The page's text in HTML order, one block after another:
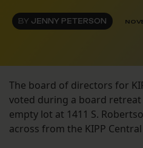
BY JENNY PETERSON
The board of directors for
voted during a board
empty lot at 1411 S.
across from the KIPP